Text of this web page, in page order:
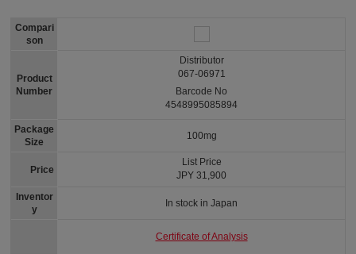
Compari
son
Product
Number
Package
Size
Price
Inventor
y
Distributor
067-06971
Barcode No
4548995085894
100mg
List Price
JPY 31,900
In stock in Japan
Certificate of Analysis